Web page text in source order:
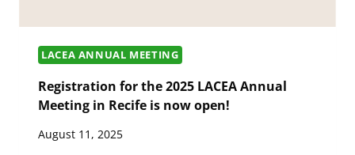
LACEA ANNUAL MEETING
Registration for the 2025 LACEA Annual
Meeting in Recife is now open!
August 11, 2025